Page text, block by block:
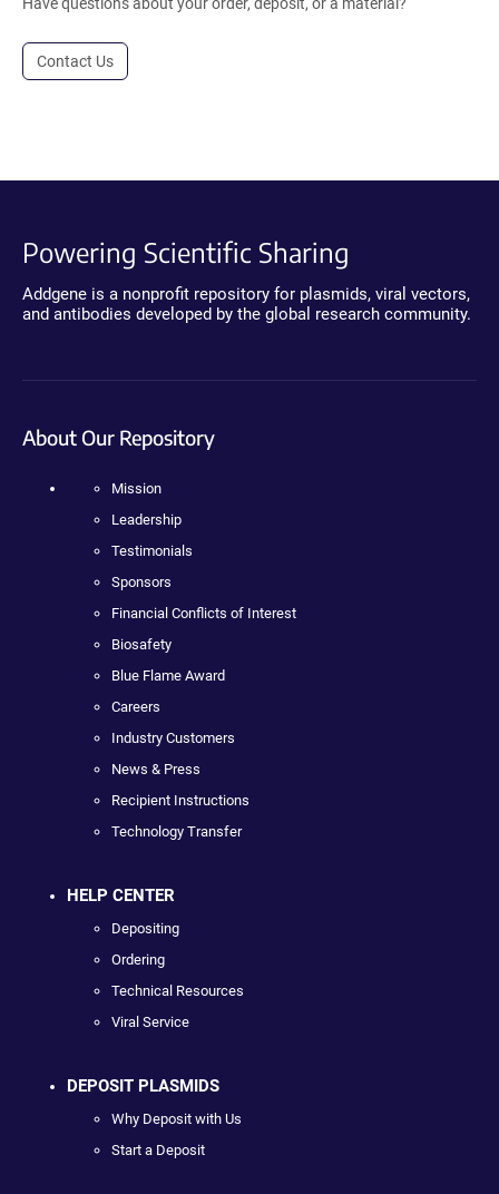
Contact Us
Powering Scientific Sharing
Addgene is a nonprofit repository for plasmids, viral vectors,
and antibodies developed by the global research community.
About Our Repository
Mission
Leadership
Testimonials
Sponsors
Financial Conflicts of Interest
Biosafety
Blue Flame Award
Careers
Industry Customers
News & Press
Recipient Instructions
Technology Transfer
HELP CENTER
Depositing
Ordering
Technical Resources
Viral Service
DEPOSIT PLASMIDS
Why Deposit with Us
Start a Deposit